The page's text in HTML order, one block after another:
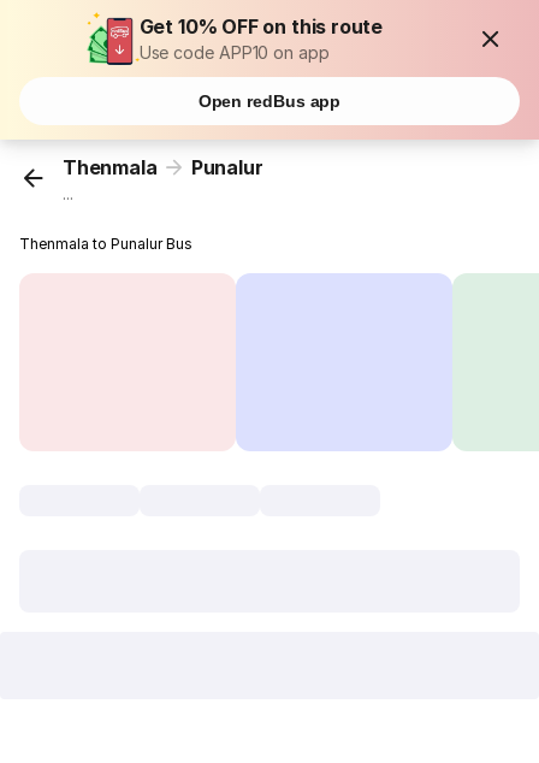
Get 10% OFF on this route
Use code APP10 on app
Open redBus app
Thenmala Punalur
...
Thenmala to Punalur Bus